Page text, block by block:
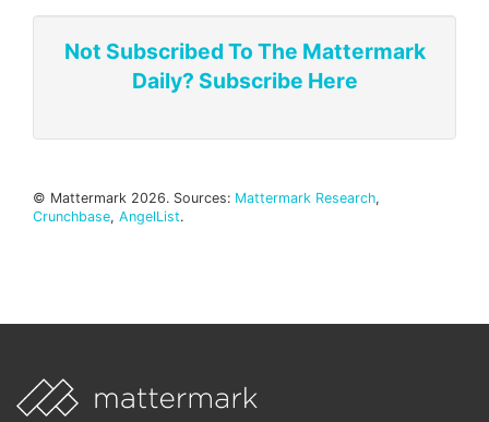
Not Subscribed To The Mattermark
Daily? Subscribe Here
© Mattermark 2026. Sources: Mattermark Research,
Crunchbase, AngelList.